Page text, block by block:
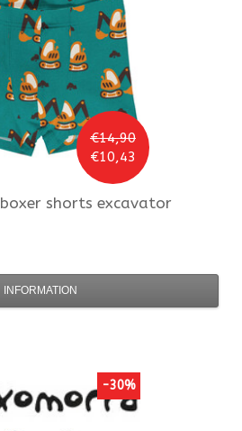
€14,90
€10,43
boxer shorts excavator
INFORMATION
-30%